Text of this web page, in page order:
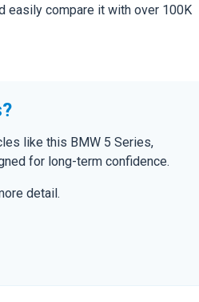
easily compare it with over 100K
like this BMW 5 Series,
for long-term confidence.
detail.